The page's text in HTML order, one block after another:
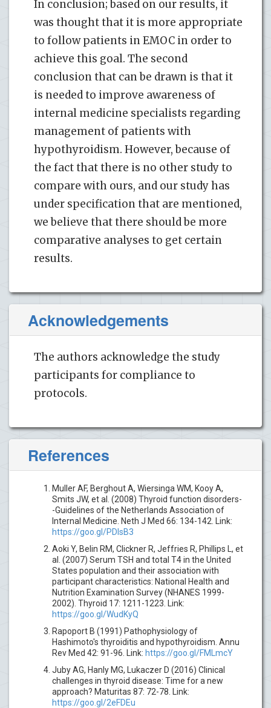
In conclusion; based on our results, it
was thought that it is more appropriate
to follow patients in EMOC in order to
achieve this goal. The second
conclusion that can be drawn is that it
is needed to improve awareness of
internal medicine specialists regarding
management of patients with
hypothyroidism. However, because of
the fact that there is no other study to
compare with ours, and our study has
under specification that are mentioned,
we believe that there should be more
comparative analyses to get certain
results.
Acknowledgements
The authors acknowledge the study
participants for compliance to
protocols.
References
Muller AF, Berghout A, Wiersinga WM, Kooy A,
Smits JW, et al. (2008) Thyroid function disorders-
-Guidelines of the Netherlands Association of
Internal Medicine. Neth J Med 66: 134-142. Link:
https://goo.gl/PDIsB3
Aoki Y, Belin RM, Clickner R, Jeffries R, Phillips L, et
al. (2007) Serum TSH and total T4 in the United
States population and their association with
participant characteristics: National Health and
Nutrition Examination Survey (NHANES 1999-
2002). Thyroid 17: 1211-1223. Link:
https://goo.gl/WudKyQ
Rapoport B (1991) Pathophysiology of
Hashimoto's thyroiditis and hypothyroidism. Annu
Rev Med 42: 91-96. Link: https://goo.gl/FMLmcY
Juby AG, Hanly MG, Lukaczer D (2016) Clinical
challenges in thyroid disease: Time for a new
approach? Maturitas 87: 72-78. Link:
https://goo.gl/2eFDEu